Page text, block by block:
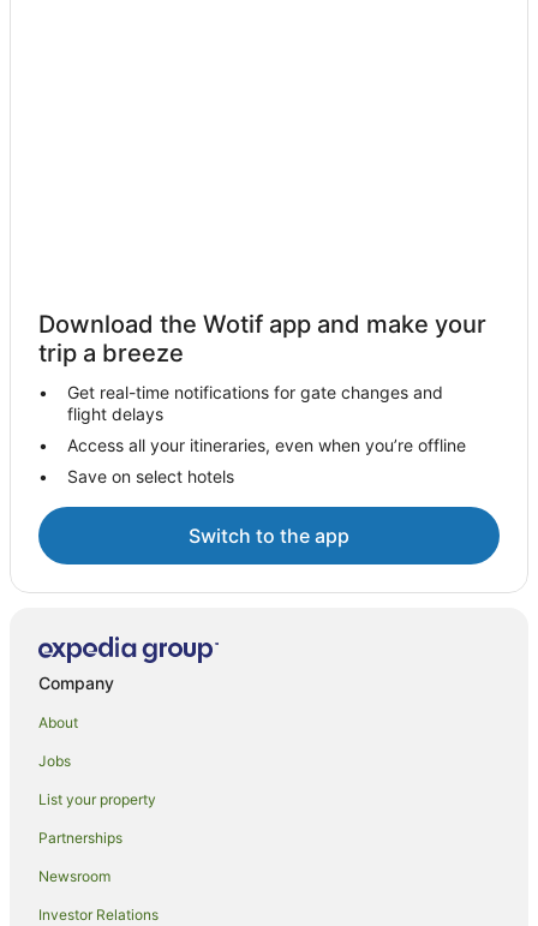
Download the Wotif app and make your
trip a breeze
Get real-time notifications for gate changes and
flight delays
Access all your itineraries, even when you’re offline
Save on select hotels
Switch to the app
Company
About
Jobs
List your property
Partnerships
Newsroom
Investor Relations